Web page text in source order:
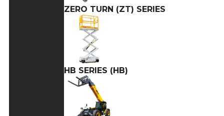
ZERO TURN (ZT) SERIES
HB SERIES (HB)